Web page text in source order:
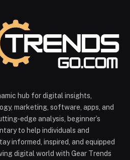
hub for digital insights,
marketing, software, apps, and
edge analysis, beginner’s
to help individuals and
informed, inspired, and equipped
digital world with Gear Trends